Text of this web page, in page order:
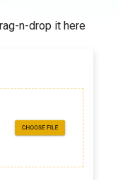
n-drop it here